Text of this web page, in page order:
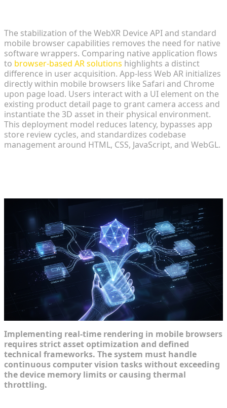
The stabilization of the WebXR Device API and standard
mobile browser capabilities removes the need for native
software wrappers. Comparing native application flows
to browser-based AR solutions highlights a distinct
difference in user acquisition. App-less Web AR initializes
directly within mobile browsers like Safari and Chrome
upon page load. Users interact with a UI element on the
existing product detail page to grant camera access and
instantiate the 3D asset in their physical environment.
This deployment model reduces latency, bypasses app
store review cycles, and standardizes codebase
management around HTML, CSS, JavaScript, and WebGL.
Implementing real-time rendering in mobile browsers
requires strict asset optimization and defined
technical frameworks. The system must handle
continuous computer vision tasks without exceeding
the device memory limits or causing thermal
throttling.